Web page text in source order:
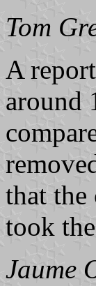
Tom
A
around
that the
took
Jaume